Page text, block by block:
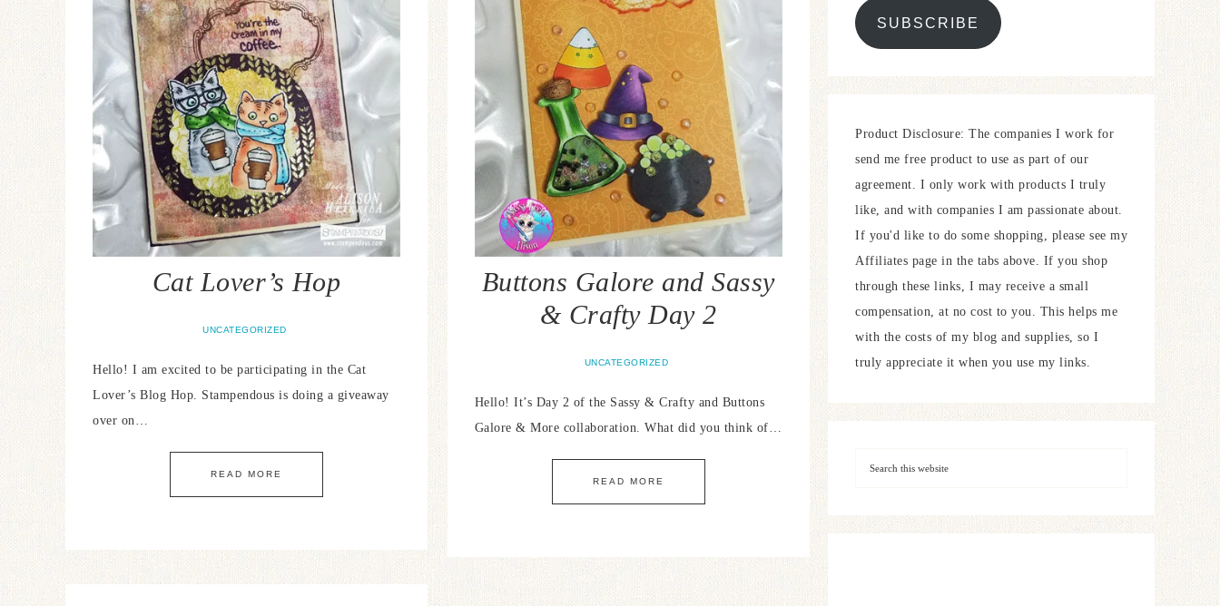
Cat Lover’s Hop
UNCATEGORIZED
Hello! I am excited to be participating in the Cat
Lover’s Blog Hop. Stampendous is doing a giveaway
over on…
READ MORE
Buttons Galore and Sassy
& Crafty Day 2
UNCATEGORIZED
Hello! It’s Day 2 of the Sassy & Crafty and Buttons
Galore & More collaboration. What did you think of…
READ MORE
SUBSCRIBE
Product Disclosure: The companies I work for
send me free product to use as part of our
agreement. I only work with products I truly
like, and with companies I am passionate about.
If you'd like to do some shopping, please see my
Affiliates page in the tabs above. If you shop
through these links, I may receive a small
compensation, at no cost to you. This helps me
with the costs of my blog and supplies, so I
truly appreciate it when you use my links.